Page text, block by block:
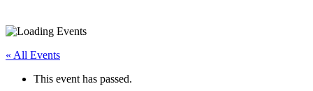
« All Events
This event has passed.